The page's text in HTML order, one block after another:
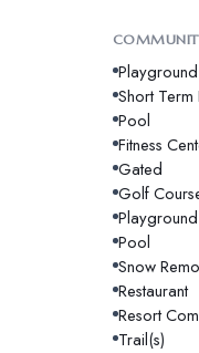
Playground
Short
Pool
Fitness
Gated
Golf
Playground
Pool
Snow
Restaurant
Resort
Trail(s)